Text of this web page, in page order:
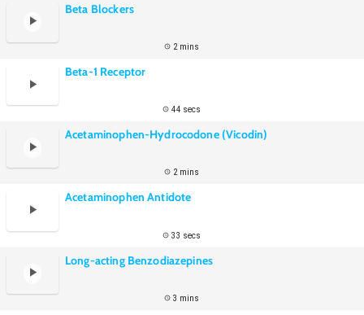
Beta Blockers
2 mins
Beta-1 Receptor
44 secs
Acetaminophen-Hydrocodone (Vicodin)
2 mins
Acetaminophen Antidote
33 secs
Long-acting Benzodiazepines
3 mins